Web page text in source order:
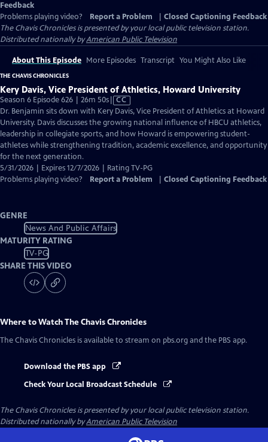
Feedback
Problems playing video?
Report a Problem
Closed Captioning Feedback
The Chavis Chroniclesis presented by your local public television station.
Distributed nationally byAmerican Public Television
About This Episode More Episodes Transcript You Might Also Like
THE CHAVIS CHRONICLES
Kery Davis, Vice President of Athletics, Howard University
Season 6 Episode 626 | 26m 50sVideo
has
Closed
Captions
CC
Dr. Benjamin sits down with Kery Davis, Vice President of Athletics at Howard
University. Davis discusses the growing national influence of HBCU athletics,
leadership in collegiate sports, and how Howard is empowering student-
athletes while strengthening tradition, academic excellence, and opportunity
for the next generation.
5/31/2026 | Expires 12/7/2026 | Rating TV-PG
Problems playing video?
Report a Problem Closed Captioning Feedback
GENRE
News And Public Affairs
MATURITY RATING
TV-PG
SHARE THIS VIDEO
Where to WatchThe Chavis Chronicles
The Chavis Chronicles is available to stream on pbs.org and the PBS app.
Download the PBS app
Check Your Local Broadcast Schedule
The Chavis Chroniclesis presented by your local public television station.
Distributed nationally byAmerican Public Television